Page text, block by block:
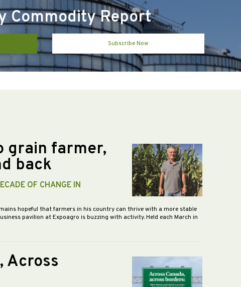
Commodity Report
Subscribe Now
grain farmer,
back
OF CHANGE IN
hopeful that farmers in his country can thrive with a more stable
pavilion at Expoagro is buzzing with activity. Held each March in
Across